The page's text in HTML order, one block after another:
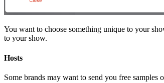
You want to choose something unique to your
to your show.
Hosts
Some brands may want to send you free